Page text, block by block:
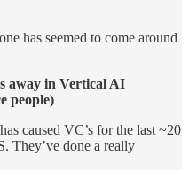
has seemed to come around
away in Vertical AI
people)
caused VC’s for the last ~20
They’ve done a really